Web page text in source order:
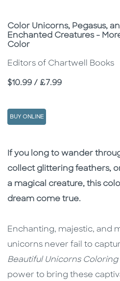
Subtitle
Color Unicorns, Pegasus,
Enchanted Creatures -
Color
Editors of Chartwell Books
Price
$10.99 / £7.99
BUY ONLINE
Description
Description
If you long to wander
collect glittering feathers,
a magical creature, this
dream come true.
Enchanting, majestic, and
unicorns never fail to
Beautiful Unicorns Coloring
power to bring these